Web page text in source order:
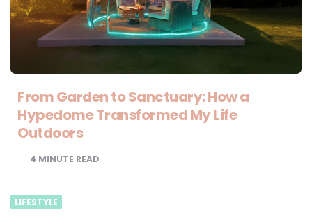
From Garden to Sanctuary: How a
Hypedome Transformed My Life
Outdoors
4 MINUTE READ
LIFESTYLE